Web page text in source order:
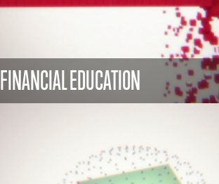
FINANCIAL EDUCATION